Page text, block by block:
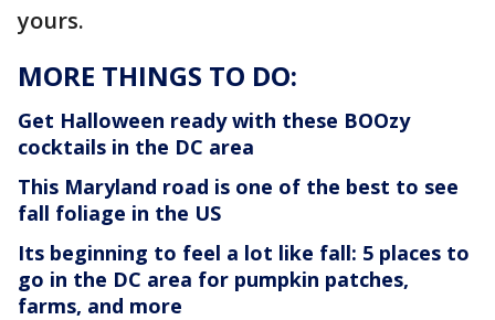
yours.
MORE THINGS TO DO:
Get Halloween ready with these BOOzy
cocktails in the DC area
This Maryland road is one of the best to see
fall foliage in the US
Its beginning to feel a lot like fall: 5 places to
go in the DC area for pumpkin patches,
farms, and more